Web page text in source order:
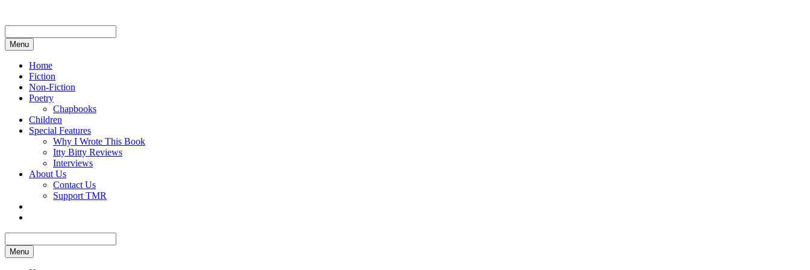
Menu
Home
Fiction
Non-Fiction
Poetry
Chapbooks
Children
Special Features
Why I Wrote This Book
Itty Bitty Reviews
Interviews
About Us
Contact Us
Support TMR
Menu